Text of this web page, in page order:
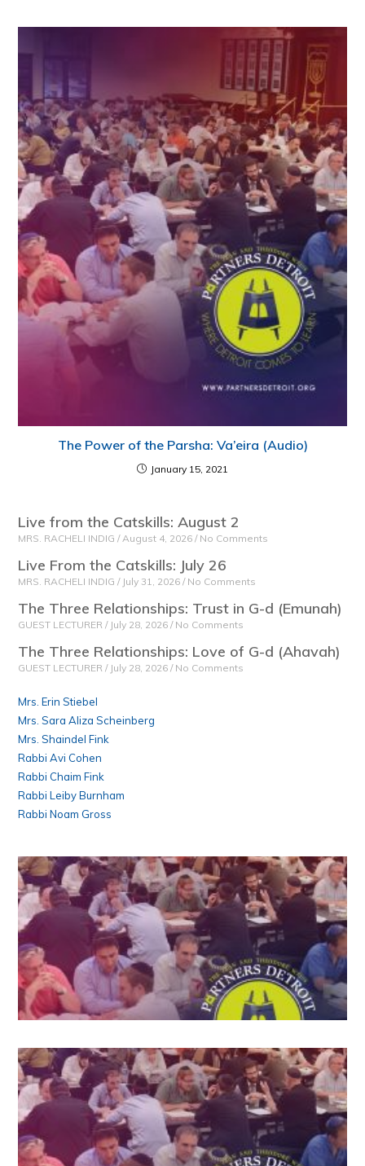
The Power of the Parsha: Va’eira (Audio)
January 15, 2021
Live from the Catskills: August 2
MRS. RACHELI INDIG August 4, 2026 No Comments
Live From the Catskills: July 26
MRS. RACHELI INDIG July 31, 2026 No Comments
The Three Relationships: Trust in G-d (Emunah)
GUEST LECTURER July 28, 2026 No Comments
The Three Relationships: Love of G-d (Ahavah)
GUEST LECTURER July 28, 2026 No Comments
Mrs. Erin Stiebel
Mrs. Sara Aliza Scheinberg
Mrs. Shaindel Fink
Rabbi Avi Cohen
Rabbi Chaim Fink
Rabbi Leiby Burnham
Rabbi Noam Gross